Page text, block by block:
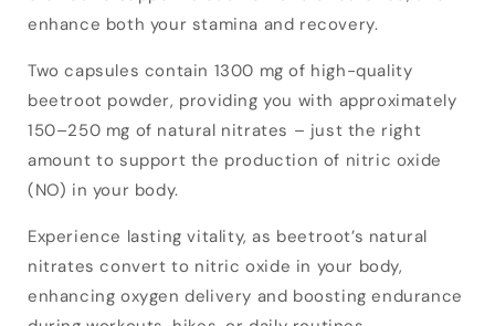
enhance both your stamina and recovery.
Two capsules contain 1300 mg of high-quality
beetroot powder, providing you with approximately
150–250 mg of natural nitrates – just the right
amount to support the production of nitric oxide
(NO) in your body.
Experience lasting vitality, as beetroot’s natural
nitrates convert to nitric oxide in your body,
enhancing oxygen delivery and boosting endurance